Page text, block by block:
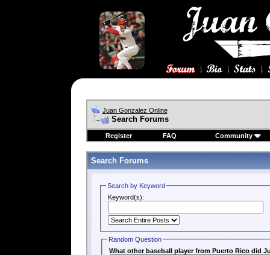
Juan Gonzalez Online
Search Forums
Register FAQ Community
Search Forums
Search by Keyword
Keyword(s):
Random Question
What other baseball player from Puerto Rico did